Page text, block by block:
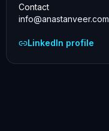
Contact
info@anastanveer.com
LinkedIn profile